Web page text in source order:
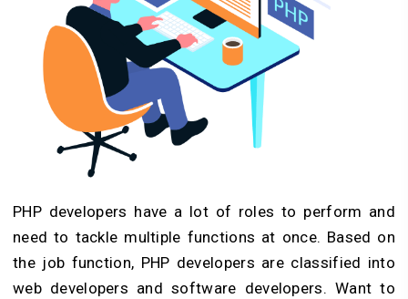
PHP developers have a lot of roles to perform and
need to tackle multiple functions at once. Based on
the job function, PHP developers are classified into
web developers and software developers. Want to